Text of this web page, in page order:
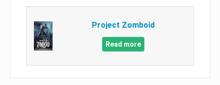
Project Zomboid
Read more